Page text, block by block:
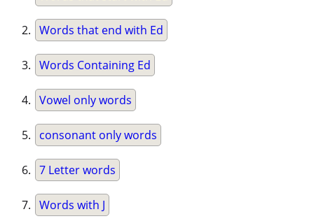
Words that end with Ed
Words Containing Ed
Vowel only words
consonant only words
7 Letter words
Words with J